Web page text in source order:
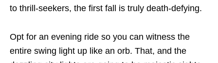
to thrill-seekers, the first fall is truly death-defying.
Opt for an evening ride so you can witness the
entire swing light up like an orb. That, and the